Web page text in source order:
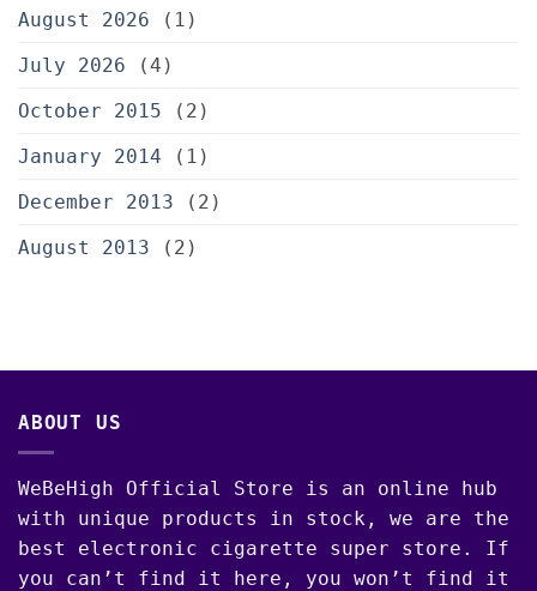
August 2026 (1)
July 2026 (4)
October 2015 (2)
January 2014 (1)
December 2013 (2)
August 2013 (2)
ABOUT US
WeBeHigh Official Store is an online hub
with unique products in stock, we are the
best electronic cigarette super store. If
you can’t find it here, you won’t find it